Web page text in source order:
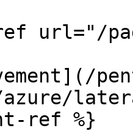
url="/
ref %}